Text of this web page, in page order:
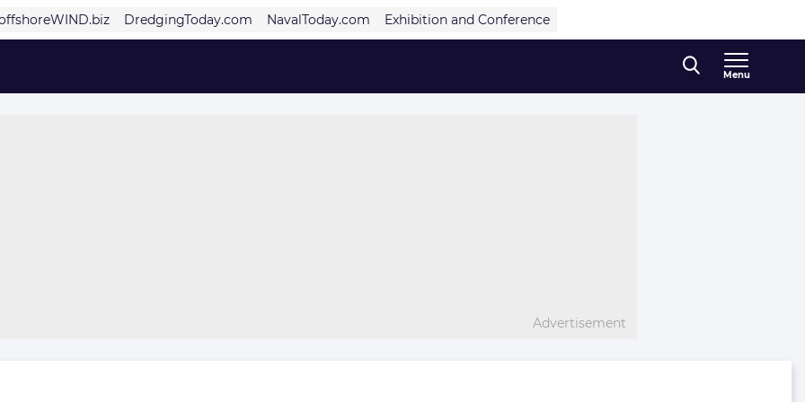
DredgingToday.com NavalToday.com Exhibition and Conference
Menu
Advertisement